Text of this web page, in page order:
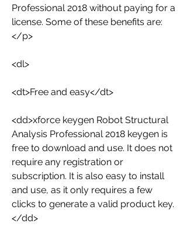
Professional 2018 without paying for a
license. Some of these benefits are:
</p>
<dl>
<dt>Free and easy</dt>
<dd>xforce keygen Robot Structural
Analysis Professional 2018 keygen is
free to download and use. It does not
require any registration or
subscription. It is also easy to install
and use, as it only requires a few
clicks to generate a valid product key.
</dd>